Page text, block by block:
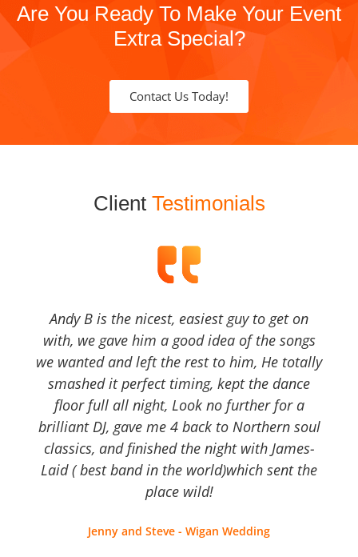
Are You Ready To Make Your Event
Extra Special?
Contact Us Today!
Client Testimonials
Andy B is the nicest, easiest guy to get on
with, we gave him a good idea of the songs
we wanted and left the rest to him, He totally
smashed it perfect timing, kept the dance
floor full all night, Look no further for a
brilliant DJ, gave me 4 back to Northern soul
classics, and finished the night with James-
Laid ( best band in the world)which sent the
place wild!
Jenny and Steve - Wigan Wedding